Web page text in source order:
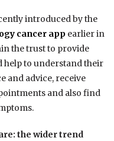
introduced by the
cancer app earlier in
the trust to provide
help to understand their
and advice, receive
and also find
the wider trend